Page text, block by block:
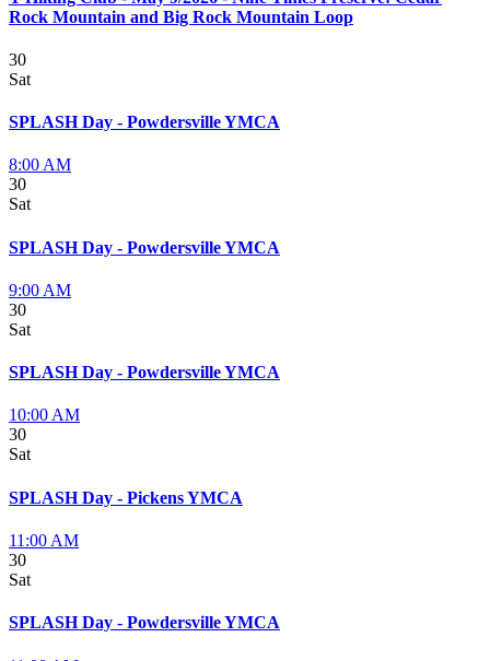
Rock Mountain and Big Rock Mountain Loop
30
Sat
SPLASH Day - Powdersville YMCA
8:00 AM
30
Sat
SPLASH Day - Powdersville YMCA
9:00 AM
30
Sat
SPLASH Day - Powdersville YMCA
10:00 AM
30
Sat
SPLASH Day - Pickens YMCA
11:00 AM
30
Sat
SPLASH Day - Powdersville YMCA